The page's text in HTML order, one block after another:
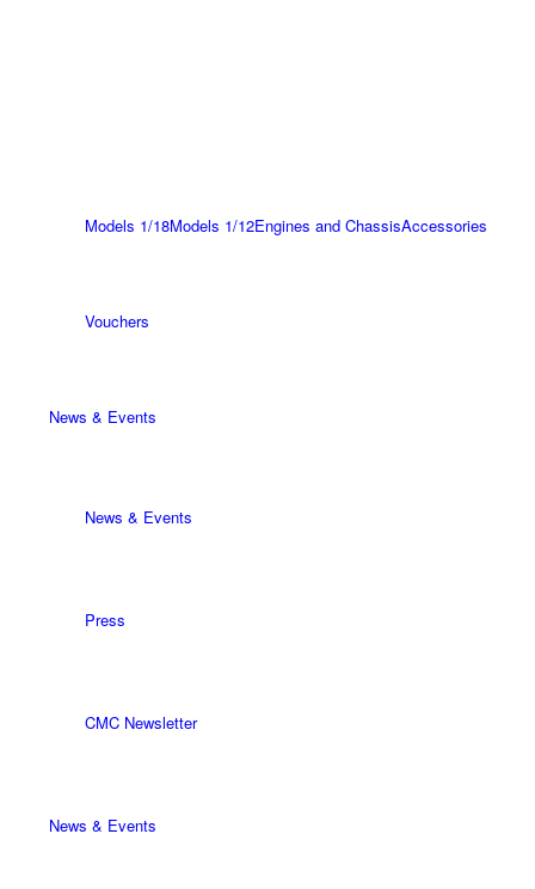
Models 1/18Models 1/12Engines and ChassisAccessories
Vouchers
News & Events
News & Events
Press
CMC Newsletter
News & Events